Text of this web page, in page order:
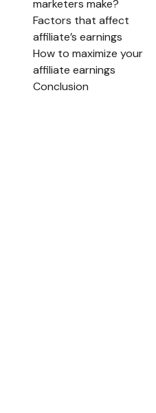
marketers make?
Factors that affect
affiliate’s earnings
How to maximize your
affiliate earnings
Conclusion